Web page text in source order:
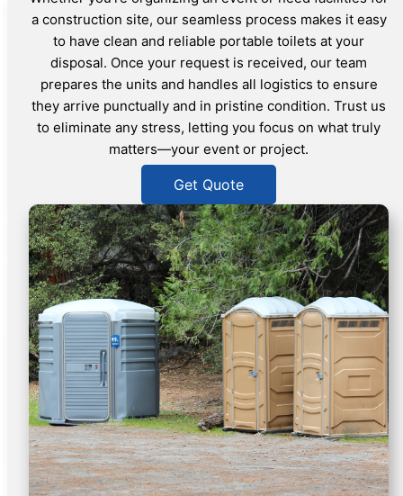
a construction site, our seamless process makes it easy
to have clean and reliable portable toilets at your
disposal. Once your request is received, our team
prepares the units and handles all logistics to ensure
they arrive punctually and in pristine condition. Trust us
to eliminate any stress, letting you focus on what truly
matters—your event or project.
Get Quote